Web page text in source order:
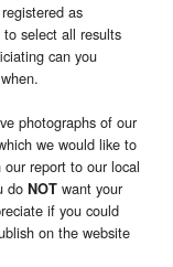
as
to select all results
can you
photographs of our
we would like to
report to our local
do NOT want your
if you could
on the website